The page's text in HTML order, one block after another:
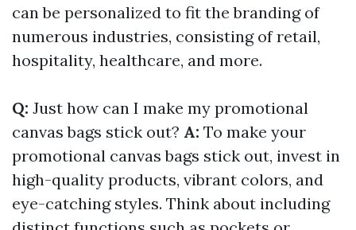
can be personalized to fit the branding of
numerous industries, consisting of retail,
hospitality, healthcare, and more.
Q: Just how can I make my promotional
canvas bags stick out? A: To make your
promotional canvas bags stick out, invest in
high-quality products, vibrant colors, and
eye-catching styles. Think about including